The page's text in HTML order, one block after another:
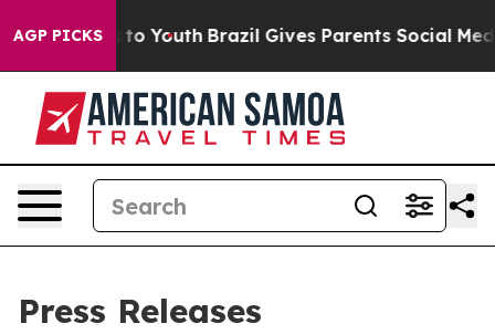
AGP PICKSto Youth Brazil Gives Parents Social Media
Press Releases